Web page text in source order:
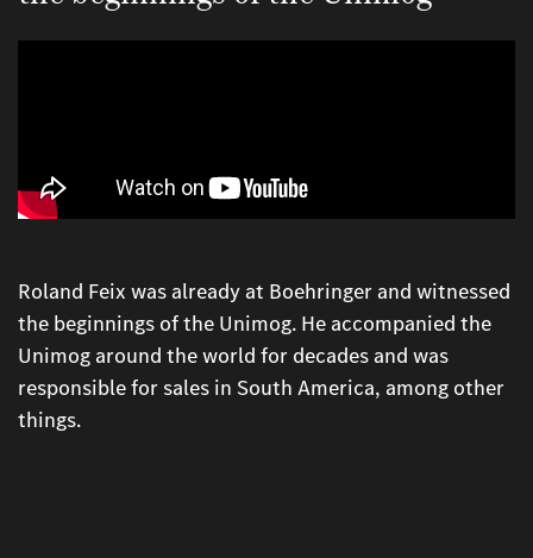
Roland Feix was already at Boehringer and witnessed
the beginnings of the Unimog. He accompanied the
Unimog around the world for decades and was
responsible for sales in South America, among other
things.